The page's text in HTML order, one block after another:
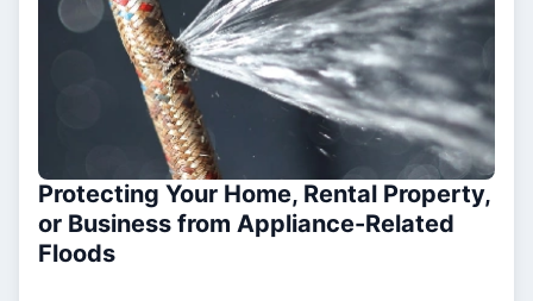
Protecting Your Home, Rental Property,
or Business from Appliance-Related
Floods